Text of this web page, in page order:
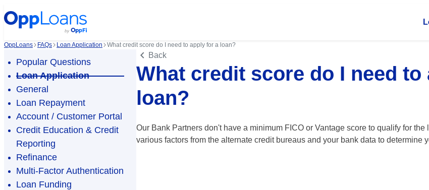
OppLoans FAQs Loan Application What credit score do I need to apply for a loan?
Popular Questions
Loan Application
General
Loan Repayment
Account / Customer Portal
Credit Education & Credit
Reporting
Refinance
Multi-Factor Authentication
Loan Funding
Back
What credit score do I need to
loan?
Our Bank Partners don't have a minimum FICO or Vantage score to qualify for the
various factors from the alternate credit bureaus and your bank data to determine